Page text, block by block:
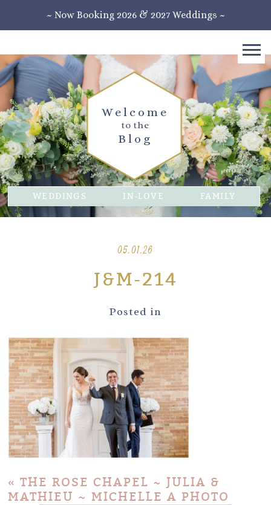
~ Now Booking 2026 & 2027 Weddings ~
Blog
to the
Welcome
WEDDINGS IN-LOVE FAMILY
05.01.26
J&M-214
Posted in
« THE ROSE CHAPEL ~ JULIA &
MATHIEU ~ MICHELLE A PHOTO